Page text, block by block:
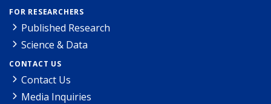
FOR RESEARCHERS
Published Research
Science & Data
CONTACT US
Contact Us
Media Inquiries